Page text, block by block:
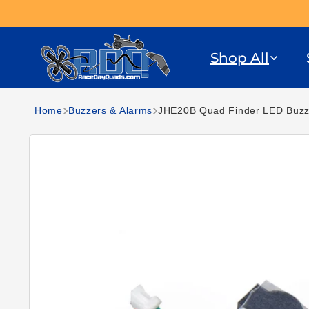
Shop All
Home Buzzers & Alarms JHE20B Quad Finder LED